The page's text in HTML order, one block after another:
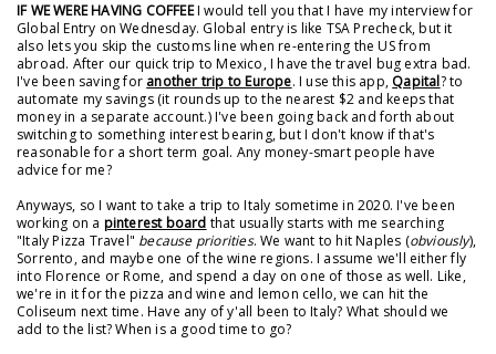
IF WE WERE HAVING COFFEEI would tell you that I have my interview for
Global Entry on Wednesday. Global entry is like TSA Precheck, but it
also lets you skip the customs line when re-entering the US from
abroad. After our quick trip to Mexico, I have the travel bug extra bad.
I've been saving for another trip to Europe. I use this app, Qapital? to
automate my savings (it rounds up to the nearest $2 and keeps that
money in a separate account.) I've been going back and forth about
switching to something interest bearing, but I don't know if that's
reasonable for a short term goal. Any money-smart people have
advice for me?
Anyways, so I want to take a trip to Italy sometime in 2020. I've been
working on a pinterest board that usually starts with me searching
"Italy Pizza Travel" because priorities. We want to hit Naples (obviously),
Sorrento, and maybe one of the wine regions. I assume we'll either fly
into Florence or Rome, and spend a day on one of those as well. Like,
we're in it for the pizza and wine and lemon cello, we can hit the
Coliseum next time. Have any of y'all been to Italy? What should we
add to the list? When is a good time to go?